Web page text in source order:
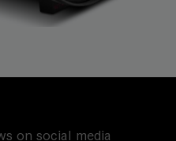
on social media